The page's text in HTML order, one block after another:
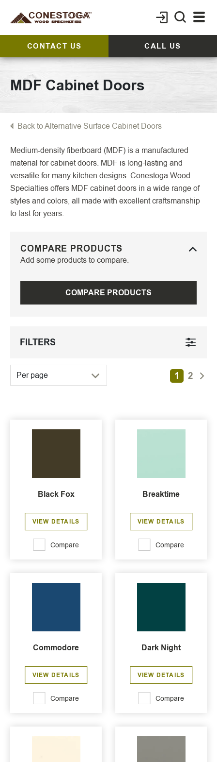
CONTACT US CALL US
MDF Cabinet Doors
Back to Alternative Surface Cabinet Doors
Medium-density fiberboard (MDF) is a manufactured
material for cabinet doors. MDF is long-lasting and
versatile for many kitchen designs. Conestoga Wood
Specialties offers MDF cabinet doors in a wide range of
styles and colors, all made with excellent craftsmanship
to last for years.
COMPARE PRODUCTS
Add some products to compare.
COMPARE PRODUCTS
FILTERS
Per page 1 2
Black Fox
VIEW DETAILS
Compare
Breaktime
VIEW DETAILS
Compare
Commodore
VIEW DETAILS
Compare
Dark Night
VIEW DETAILS
Compare